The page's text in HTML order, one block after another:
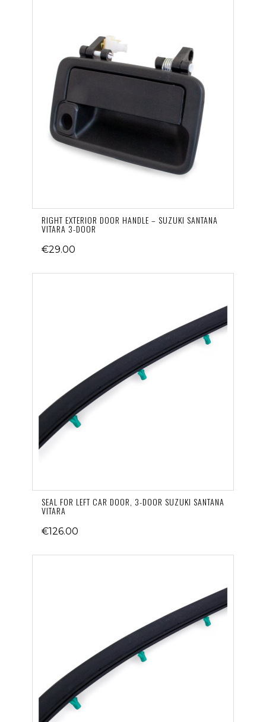
RIGHT EXTERIOR DOOR HANDLE – SUZUKI SANTANA
VITARA 3-DOOR
€29.00
SEAL FOR LEFT CAR DOOR, 3-DOOR SUZUKI SANTANA
VITARA
€126.00